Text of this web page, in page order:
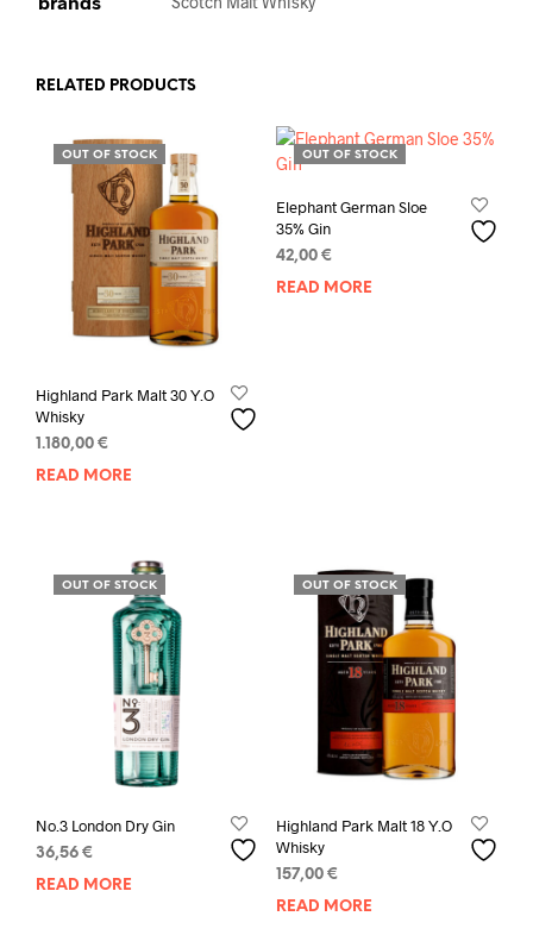
RELATED PRODUCTS
OUT OF STOCK
Highland Park Malt 30 Y.O
Whisky
1.180,00 €
READ MORE
OUT OF STOCK
Elephant German Sloe
35% Gin
42,00 €
READ MORE
OUT OF STOCK
No.3 London Dry Gin
36,56 €
READ MORE
OUT OF STOCK
Highland Park Malt 18 Y.O
Whisky
157,00 €
READ MORE